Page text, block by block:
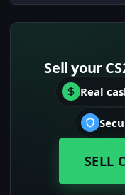
Sell your
Real
SELL